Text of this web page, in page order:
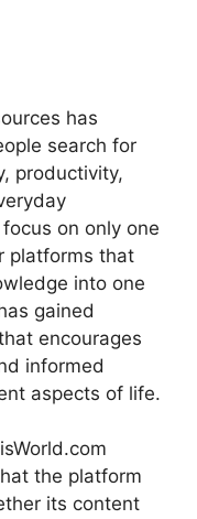
has
search for
productivity,
on only one
platforms that
into one
gained
encourages
informed
aspects of life.
the platform
its content